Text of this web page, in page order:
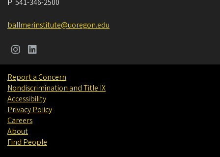
P:541-346-2500
ballmerinstitute@uoregon.edu
Report a Concern
Nondiscrimination and Title IX
Accessibility
Privacy Policy
Careers
About
Find People